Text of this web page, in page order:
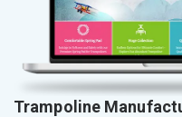
Trampoline